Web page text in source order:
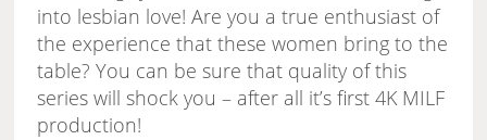
into lesbian love! Are you a true enthusiast of
the experience that these women bring to the
table? You can be sure that quality of this
series will shock you – after all it’s first 4K MILF
production!